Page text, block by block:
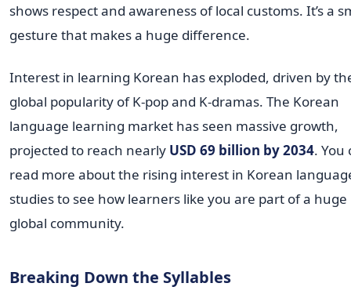
shows respect and awareness of local customs. It’s a
gesture that makes a huge difference.
Interest in learning Korean has exploded, driven by
global popularity of K-pop and K-dramas. The Korean
language learning market has seen massive growth,
projected to reach nearly USD 69 billion by 2034. You
read more about the rising interest in Korean
studies to see how learners like you are part of a huge
global community.
Breaking Down the Syllables